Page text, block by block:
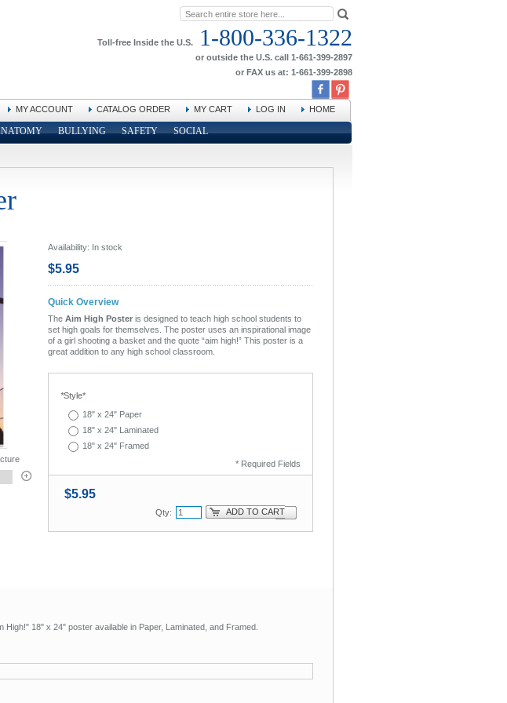
Toll-free Inside the U.S. 1-800-336-1322
or outside the U.S. call 1-661-399-2897
or FAX us at: 1-661-399-2898
MY ACCOUNT CATALOG ORDER MY CART LOG IN HOME
BULLYING SAFETY SOCIAL
Availability: In stock
$5.95
Quick Overview
The Aim High Poster is designed to teach high school students to
set high goals for themselves. The poster uses an inspirational image
of a girl shooting a basket and the quote “aim high!” This poster is a
great addition to any high school classroom.
*Style*
18" x 24" Paper
18" x 24" Laminated
18" x 24" Framed
* Required Fields
$5.95
Qty: ADD TO CART
High!" 18" x 24" poster available in Paper, Laminated, and Framed.